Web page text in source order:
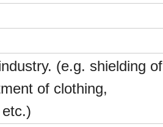
(e.g. shielding of
of clothing,